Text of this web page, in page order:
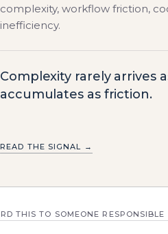
complexity, workflow friction,
inefficiency.
Complexity rarely arrives
accumulates as friction.
READ THE SIGNAL →
THIS TO SOMEONE